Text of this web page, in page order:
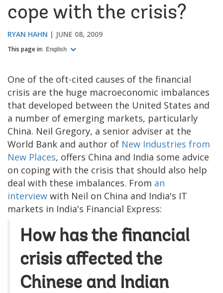
cope with the crisis?
RYAN HAHN JUNE 08, 2009
This page in: English
One of the oft-cited causes of the financial
crisis are the huge macroeconomic imbalances
that developed between the United States and
a number of emerging markets, particularly
China. Neil Gregory, a senior adviser at the
World Bank and author of New Industries from
New Places, offers China and India some advice
on coping with the crisis that should also help
deal with these imbalances. From an
interview with Neil on China and India's IT
markets in India's Financial Express:
How has the financial
crisis affected the
Chinese and Indian